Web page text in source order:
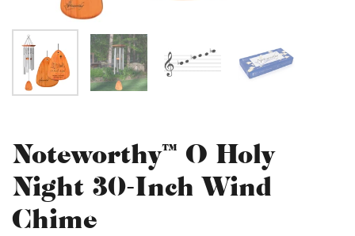
Noteworthy™ O Holy
Night 30-Inch Wind
Chime